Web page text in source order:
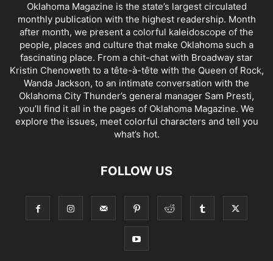
Oklahoma Magazine is the state’s largest circulated
monthly publication with the highest readership. Month
after month, we present a colorful kaleidoscope of the
people, places and culture that make Oklahoma such a
fascinating place. From a chit-chat with Broadway star
Kristin Chenoweth to a tête-à-tête with the Queen of Rock,
Wanda Jackson, to an intimate conversation with the
Oklahoma City Thunder’s general manager Sam Presti,
you’ll find it all in the pages of Oklahoma Magazine. We
explore the issues, meet colorful characters and tell you
what’s hot.
FOLLOW US